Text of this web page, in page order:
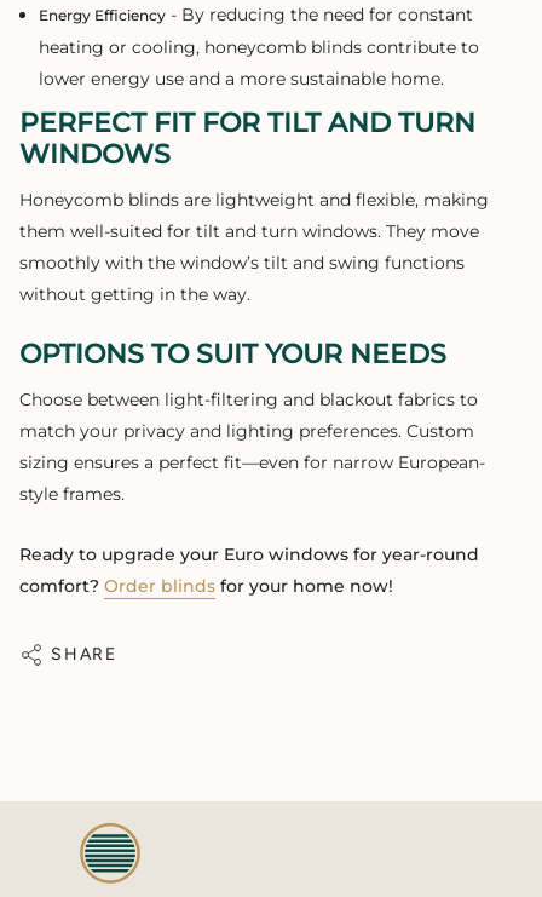
Energy Efficiency - By reducing the need for constant
heating or cooling, honeycomb blinds contribute to
lower energy use and a more sustainable home.
PERFECT FIT FOR TILT AND TURN
WINDOWS
Honeycomb blinds are lightweight and flexible, making
them well-suited for tilt and turn windows. They move
smoothly with the window’s tilt and swing functions
without getting in the way.
OPTIONS TO SUIT YOUR NEEDS
Choose between light-filtering and blackout fabrics to
match your privacy and lighting preferences. Custom
sizing ensures a perfect fit—even for narrow European-
style frames.
Ready to upgrade your Euro windows for year-round
comfort? Order blinds for your home now!
SHARE